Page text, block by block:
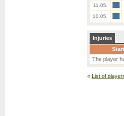
11.05.
10.05.
Injuries
Start
The player
« List of